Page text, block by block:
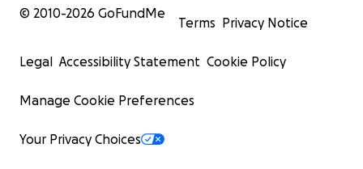
© 2010-2026 GoFundMe
Terms Privacy Notice
Legal Accessibility Statement Cookie Policy
Manage Cookie Preferences
Your Privacy Choices